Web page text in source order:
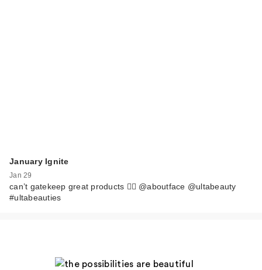
January Ignite
Jan 29
can’t gatekeep great products 🙂‍↔️ @aboutface @ultabeauty
#ultabeauties